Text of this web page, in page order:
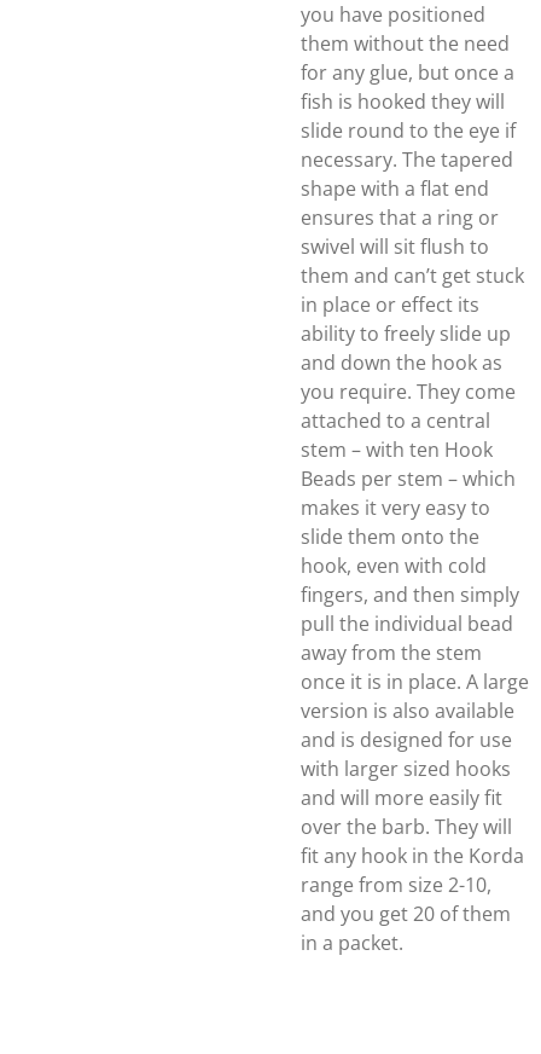
you have positioned
them without the need
for any glue, but once a
fish is hooked they will
slide round to the eye if
necessary. The tapered
shape with a flat end
ensures that a ring or
swivel will sit flush to
them and can’t get stuck
in place or effect its
ability to freely slide up
and down the hook as
you require. They come
attached to a central
stem – with ten Hook
Beads per stem – which
makes it very easy to
slide them onto the
hook, even with cold
fingers, and then simply
pull the individual bead
away from the stem
once it is in place. A large
version is also available
and is designed for use
with larger sized hooks
and will more easily fit
over the barb. They will
fit any hook in the Korda
range from size 2-10,
and you get 20 of them
in a packet.